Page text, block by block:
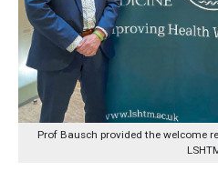
Prof Bausch provided the welcome